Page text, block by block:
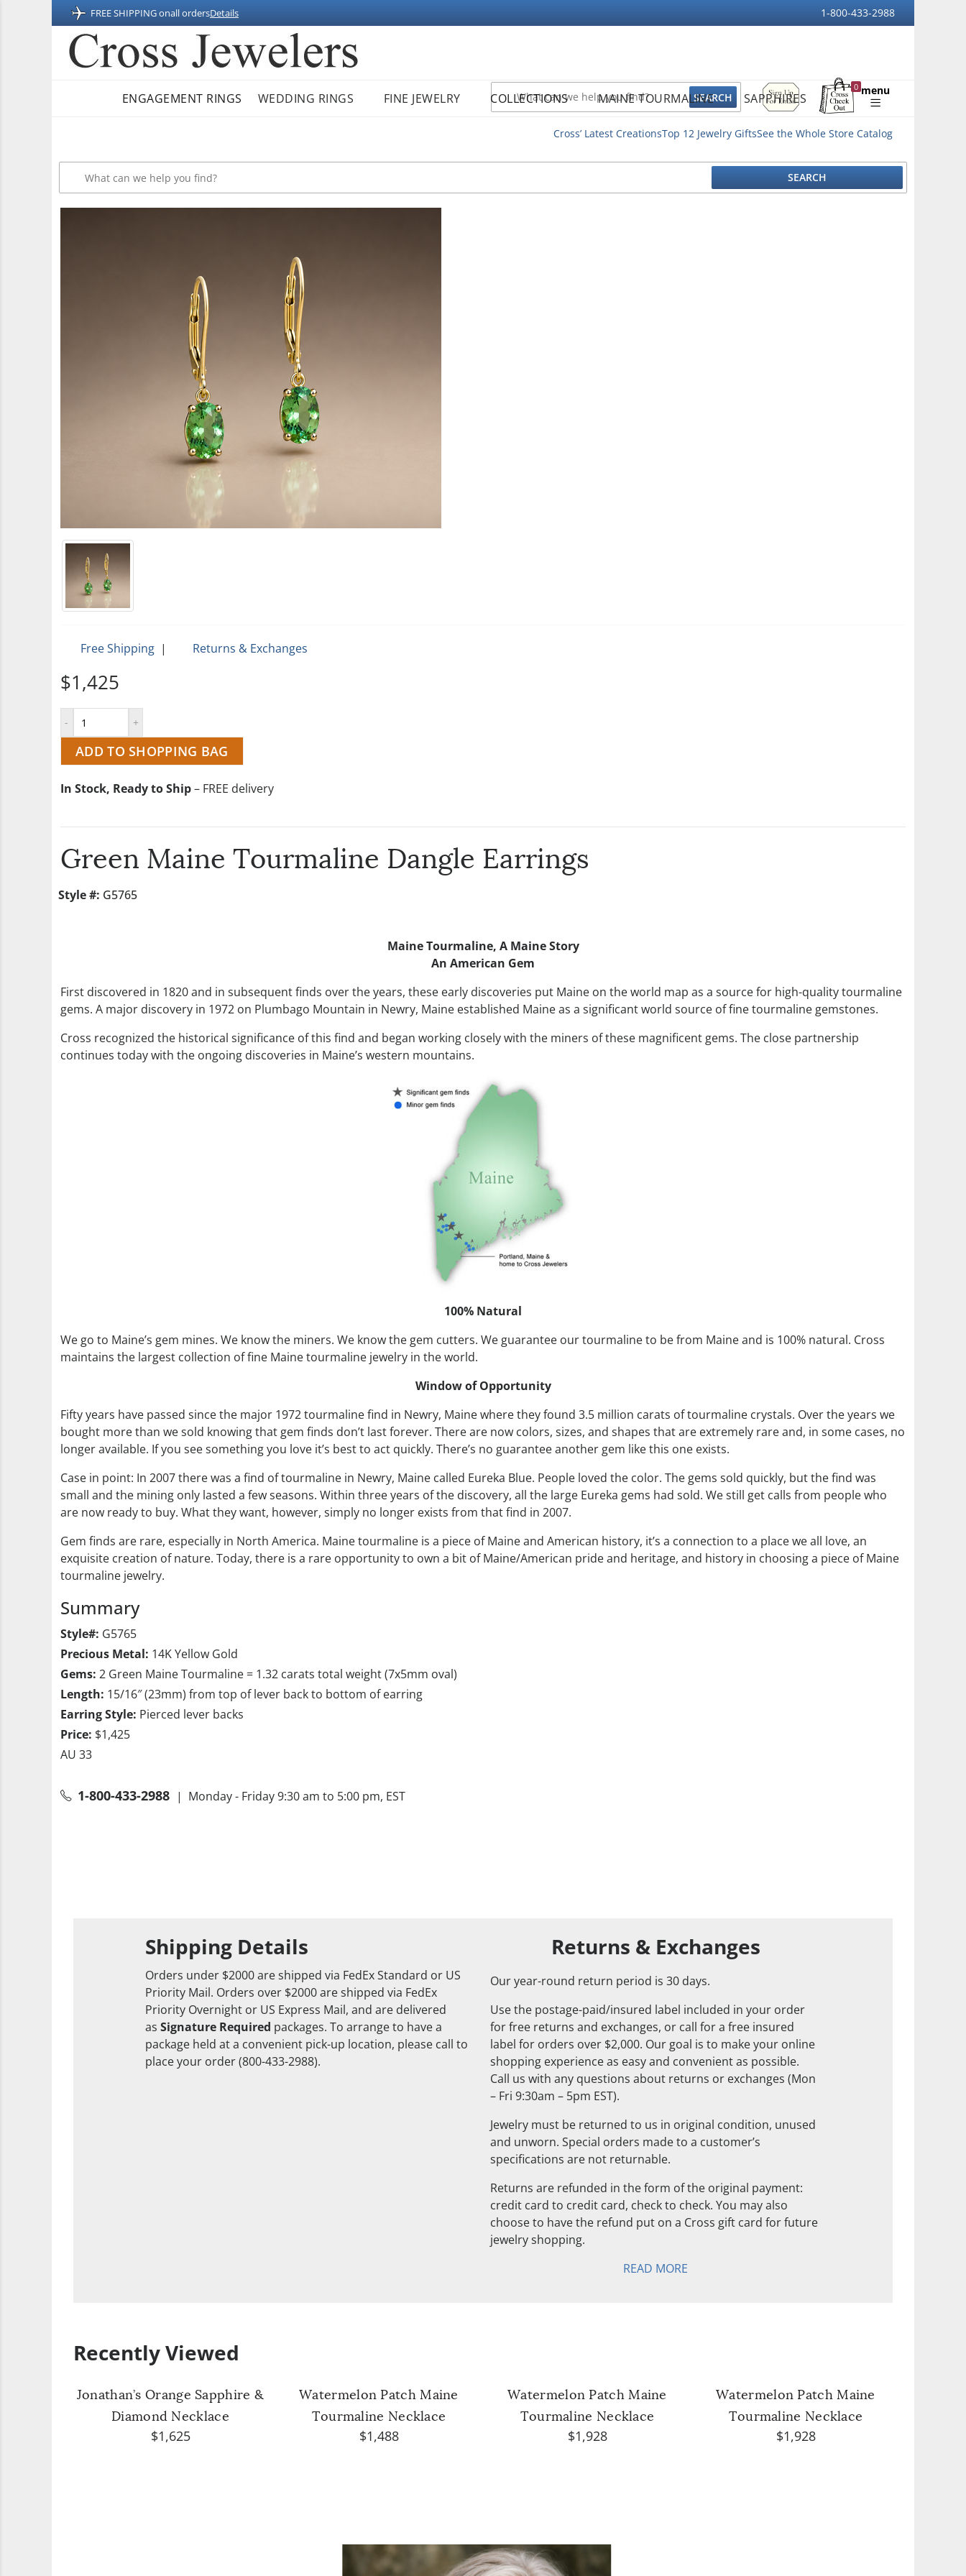
FREE SHIPPING onall ordersDetails 1-800-433-2988
Sign
Up
For
0
Shopping
menu
ENGAGEMENT RINGS WEDDING RINGS FINE JEWELRY COLLECTIONS MAINE TOURMALINE SAPPHIRES
Cross’ Latest CreationsTop 12 Jewelry GiftsSee the Whole Store Catalog
Free Shipping | Returns & Exchanges
$1,425
ADD TO SHOPPING BAG
In Stock, Ready to Ship– FREE delivery
Green Maine Tourmaline Dangle Earrings
Style #: G5765
Maine Tourmaline, A Maine Story
An American Gem
First discovered in 1820 and in subsequent finds over the years, these early discoveries put Maine on the world map as a source for high-quality tourmaline
gems. A major discovery in 1972 on Plumbago Mountain in Newry, Maine established Maine as a significant world source of fine tourmaline gemstones.
Cross recognized the historical significance of this find and began working closely with the miners of these magnificent gems. The close partnership
continues today with the ongoing discoveries in Maine’s western mountains.
100% Natural
We go to Maine’s gem mines. We know the miners. We know the gem cutters. We guarantee our tourmaline to be from Maine and is 100% natural. Cross
maintains the largest collection of fine Maine tourmaline jewelry in the world.
Window of Opportunity
Fifty years have passed since the major 1972 tourmaline find in Newry, Maine where they found 3.5 million carats of tourmaline crystals. Over the years we
bought more than we sold knowing that gem finds don’t last forever. There are now colors, sizes, and shapes that are extremely rare and, in some cases, no
longer available. If you see something you love it’s best to act quickly. There’s no guarantee another gem like this one exists.
Case in point: In 2007 there was a find of tourmaline in Newry, Maine called Eureka Blue. People loved the color. The gems sold quickly, but the find was
small and the mining only lasted a few seasons. Within three years of the discovery, all the large Eureka gems had sold. We still get calls from people who
are now ready to buy. What they want, however, simply no longer exists from that find in 2007.
Gem finds are rare, especially in North America. Maine tourmaline is a piece of Maine and American history, it’s a connection to a place we all love, an
exquisite creation of nature. Today, there is a rare opportunity to own a bit of Maine/American pride and heritage, and history in choosing a piece of Maine
tourmaline jewelry.
Summary
Style#: G5765
Precious Metal: 14K Yellow Gold
Gems: 2 Green Maine Tourmaline = 1.32 carats total weight (7x5mm oval)
Length: 15/16″ (23mm) from top of lever back to bottom of earring
Earring Style: Pierced lever backs
Price: $1,425
AU 33
1-800-433-2988 | Monday - Friday 9:30 am to 5:00 pm, EST
Shipping Details
Orders under $2000 are shipped via FedEx Standard or US
Priority Mail. Orders over $2000 are shipped via FedEx
Priority Overnight or US Express Mail, and are delivered
as Signature Required packages. To arrange to have a
package held at a convenient pick-up location, please call to
place your order (800-433-2988).
Returns & Exchanges
Our year-round return period is 30 days.
Use the postage-paid/insured label included in your order
for free returns and exchanges, or call for a free insured
label for orders over $2,000. Our goal is to make your online
shopping experience as easy and convenient as possible.
Call us with any questions about returns or exchanges (Mon
– Fri 9:30am – 5pm EST).
Jewelry must be returned to us in original condition, unused
and unworn. Special orders made to a customer’s
specifications are not returnable.
Returns are refunded in the form of the original payment:
credit card to credit card, check to check. You may also
choose to have the refund put on a Cross gift card for future
jewelry shopping.
READ MORE
Recently Viewed
Jonathan’s Orange Sapphire &
Diamond Necklace
$1,625
Watermelon Patch Maine
Tourmaline Necklace
$1,488
Watermelon Patch Maine
Tourmaline Necklace
$1,928
Watermelon Patch Maine
Tourmaline Necklace
$1,928